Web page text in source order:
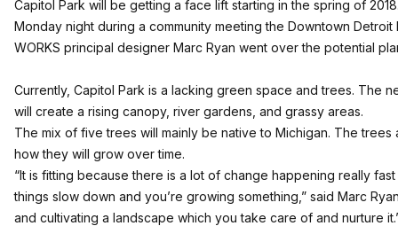
Capitol Park will be getting a face lift starting in the spring of
Monday night during a community meeting the Downtown Detroit
WORKS principal designer Marc Ryan went over the potential
Currently, Capitol Park is a lacking green space and trees. The
will create a rising canopy, river gardens, and grassy areas.
The mix of five trees will mainly be native to Michigan. The
how they will grow over time.
“It is fitting because there is a lot of change happening really
things slow down and you’re growing something,” said Marc
and cultivating a landscape which you take care of and nurture